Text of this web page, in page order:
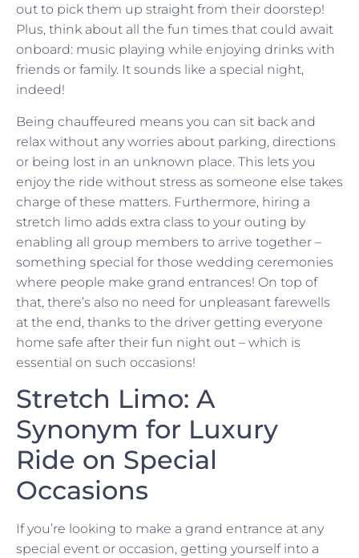
out to pick them up straight from their doorstep!
Plus, think about all the fun times that could await
onboard: music playing while enjoying drinks with
friends or family. It sounds like a special night,
indeed!
Being chauffeured means you can sit back and
relax without any worries about parking, directions
or being lost in an unknown place. This lets you
enjoy the ride without stress as someone else takes
charge of these matters. Furthermore, hiring a
stretch limo adds extra class to your outing by
enabling all group members to arrive together –
something special for those wedding ceremonies
where people make grand entrances! On top of
that, there’s also no need for unpleasant farewells
at the end, thanks to the driver getting everyone
home safe after their fun night out – which is
essential on such occasions!
Stretch Limo: A
Synonym for Luxury
Ride on Special
Occasions
If you’re looking to make a grand entrance at any
special event or occasion, getting yourself into a